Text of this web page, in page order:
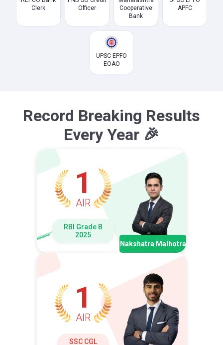
Clerk
Officer
Cooperative
Bank
APFC
UPSC EPFO
EOAO
Record Breaking Results
Every Year 🎉
1
AIR
RBI Grade B
2025
Nakshatra Malhotra
1
AIR
SSC CGL